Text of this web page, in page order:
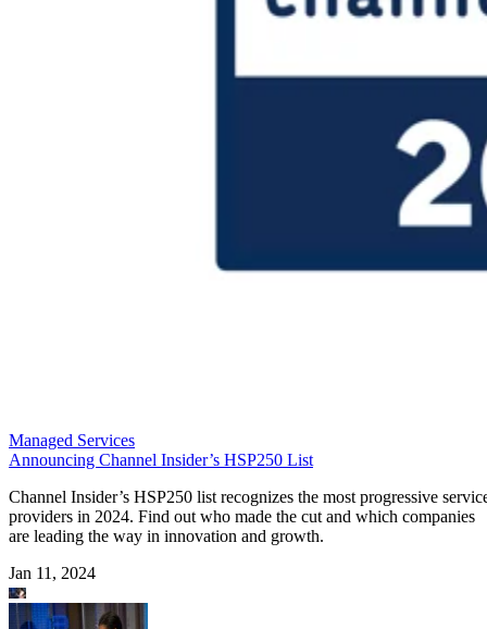
Managed Services
Announcing Channel Insider’s HSP250 List
Channel Insider’s HSP250 list recognizes the most progressive
providers in 2024. Find out who made the cut and which companies
are leading the way in innovation and growth.
Jan 11, 2024